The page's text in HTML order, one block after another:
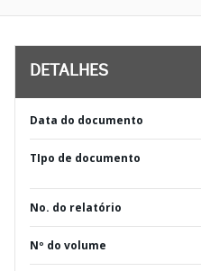
DETALHES
Data do documento
TIpo de documento
No. do relatório
Nº do volume